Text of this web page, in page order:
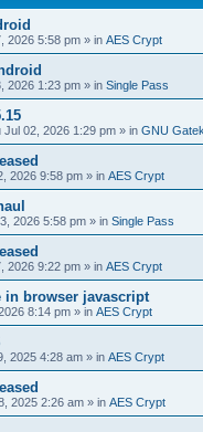
2026 5:58 pm » in AES Crypt
2026 1:23 pm » in Single Pass
Jul 02, 2026 1:29 pm » in GNU
2026 9:58 pm » in AES Crypt
2026 5:58 pm » in Single Pass
2026 9:22 pm » in AES Crypt
in browser javascript
8:14 pm » in AES Crypt
2025 4:28 am » in AES Crypt
2025 2:26 am » in AES Crypt